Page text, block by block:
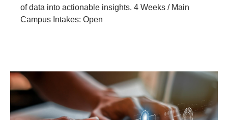
of data into actionable insights. 4 Weeks / Main
Campus Intakes: Open